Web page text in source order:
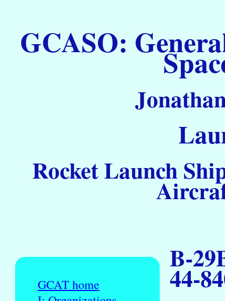
GCASO:
Rocket Launch
GCAT home
B-
44-